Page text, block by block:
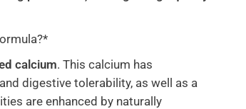
calcium. This calcium has
digestive tolerability, as well as a
are enhanced by naturally